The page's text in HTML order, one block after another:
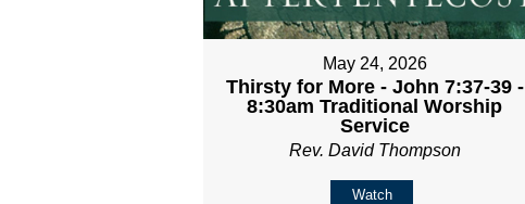
May 24, 2026
Thirsty for More - John 7:37-39 -
8:30am Traditional Worship
Service
Rev. David Thompson
Watch